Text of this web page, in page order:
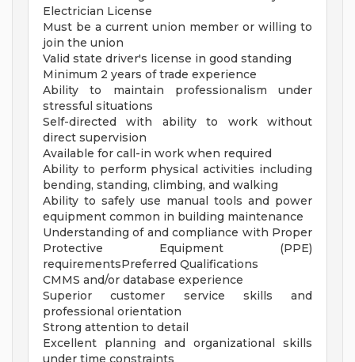
Electrician License
Must be a current union member or willing to
join the union
Valid state driver's license in good standing
Minimum 2 years of trade experience
Ability to maintain professionalism under
stressful situations
Self-directed with ability to work without
direct supervision
Available for call-in work when required
Ability to perform physical activities including
bending, standing, climbing, and walking
Ability to safely use manual tools and power
equipment common in building maintenance
Understanding of and compliance with Proper
Protective Equipment (PPE)
requirementsPreferred Qualifications
CMMS and/or database experience
Superior customer service skills and
professional orientation
Strong attention to detail
Excellent planning and organizational skills
under time constraints